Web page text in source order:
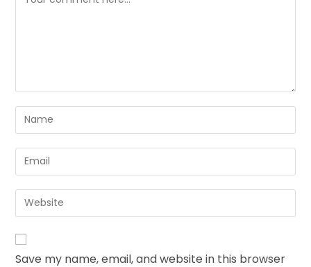
Save my name, email, and website in this browser